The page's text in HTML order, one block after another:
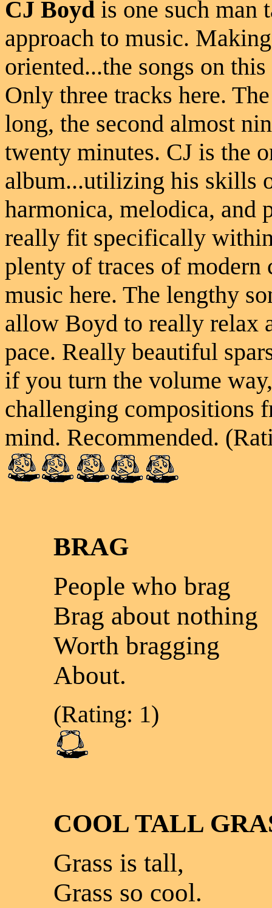
CJ Boyd is one such man
approach to music.
oriented...the songs on
Only three tracks here.
long, the second almost
twenty minutes. CJ is the
album...utilizing his skills
harmonica, melodica, and
really fit specifically within
plenty of traces of modern
music here. The lengthy
allow Boyd to really relax
pace. Really beautiful
if you turn the volume
challenging compositions
mind. Recommended.
BRAG
People who brag
Brag about nothing
Worth bragging
About.
(Rating: 1)
COOL TALL
Grass is tall,
Grass so cool.